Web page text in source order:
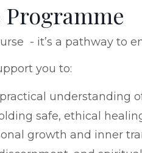
- it’s a pathway to
you to:
understanding
safe, ethical
growth and inner